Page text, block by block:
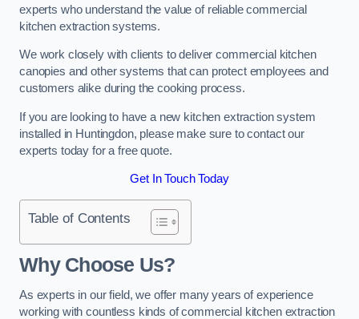
experts who understand the value of reliable commercial
kitchen extraction systems.
We work closely with clients to deliver commercial kitchen
canopies and other systems that can protect employees and
customers alike during the cooking process.
If you are looking to have a new kitchen extraction system
installed in Huntingdon, please make sure to contact our
experts today for a free quote.
Get In Touch Today
Table of Contents
Why Choose Us?
As experts in our field, we offer many years of experience
working with countless kinds of commercial kitchen extraction